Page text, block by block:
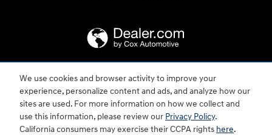
We use cookies and browser activity to improve your
experience, personalize content and ads, and analyze how our
sites are used. For more information on how we collect and
use this information, please review our Privacy Policy.
California consumers may exercise their CCPA rights here.
For disability accessibility concerns, please contact us at 1-800-633-5151 or
accessibility@hmausa.com | Hyundai's accessibility efforts are guided by
WCAG 2.0 AA. Hyundai is a registered trademark of Hyundai Motor
Company. All rights reserved. © 2026 Hyundai Motor America.